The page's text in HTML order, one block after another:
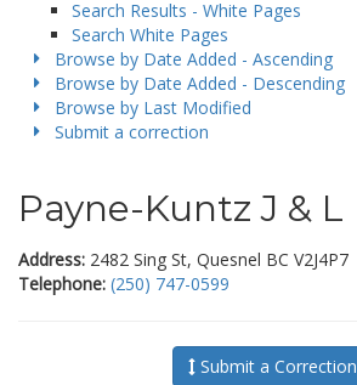
Search Results - White Pages
Search White Pages
Browse by Date Added - Ascending
Browse by Date Added - Descending
Browse by Last Modified
Submit a correction
Payne-Kuntz J & L
Address: 2482 Sing St, Quesnel BC V2J4P7
Telephone: (250) 747-0599
Submit a Correction